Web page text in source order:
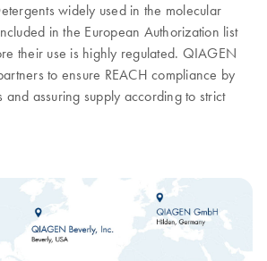
widely used in the molecular
in the European Authorization list
their use is highly regulated. QIAGEN
to ensure REACH compliance by
and assuring supply according to strict